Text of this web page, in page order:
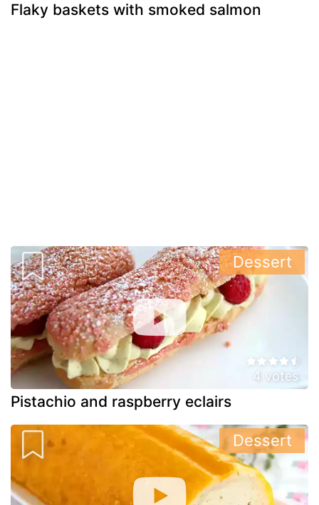
Flaky baskets with smoked salmon
4 votes
Pistachio and raspberry eclairs
Dessert
Dessert